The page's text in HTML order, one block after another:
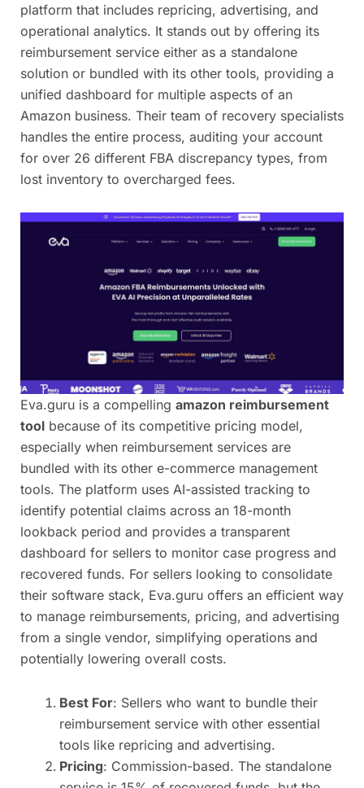
platform that includes repricing, advertising, and
operational analytics. It stands out by offering its
reimbursement service either as a standalone
solution or bundled with its other tools, providing a
unified dashboard for multiple aspects of an
Amazon business. Their team of recovery specialists
handles the entire process, auditing your account
for over 26 different FBA discrepancy types, from
lost inventory to overcharged fees.
Eva.guru is a compelling amazon reimbursement
tool because of its competitive pricing model,
especially when reimbursement services are
bundled with its other e-commerce management
tools. The platform uses AI-assisted tracking to
identify potential claims across an 18-month
lookback period and provides a transparent
dashboard for sellers to monitor case progress and
recovered funds. For sellers looking to consolidate
their software stack, Eva.guru offers an efficient way
to manage reimbursements, pricing, and advertising
from a single vendor, simplifying operations and
potentially lowering overall costs.
Best For: Sellers who want to bundle their
reimbursement service with other essential
tools like repricing and advertising.
Pricing: Commission-based. The standalone